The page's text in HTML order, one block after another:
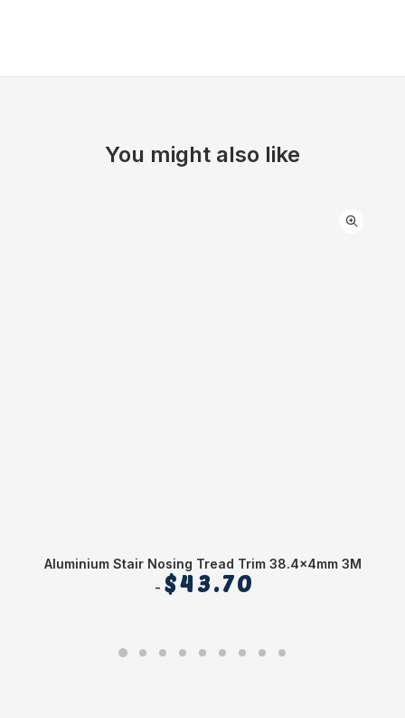
You might also like
Aluminium Stair Nosing Tread Trim 38.4x4mm 3M
$43.70